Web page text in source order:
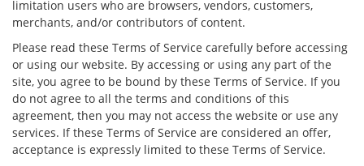
limitation users who are browsers, vendors, customers,
merchants, and/or contributors of content.
Please read these Terms of Service carefully before accessing
or using our website. By accessing or using any part of the
site, you agree to be bound by these Terms of Service. If you
do not agree to all the terms and conditions of this
agreement, then you may not access the website or use any
services. If these Terms of Service are considered an offer,
acceptance is expressly limited to these Terms of Service.